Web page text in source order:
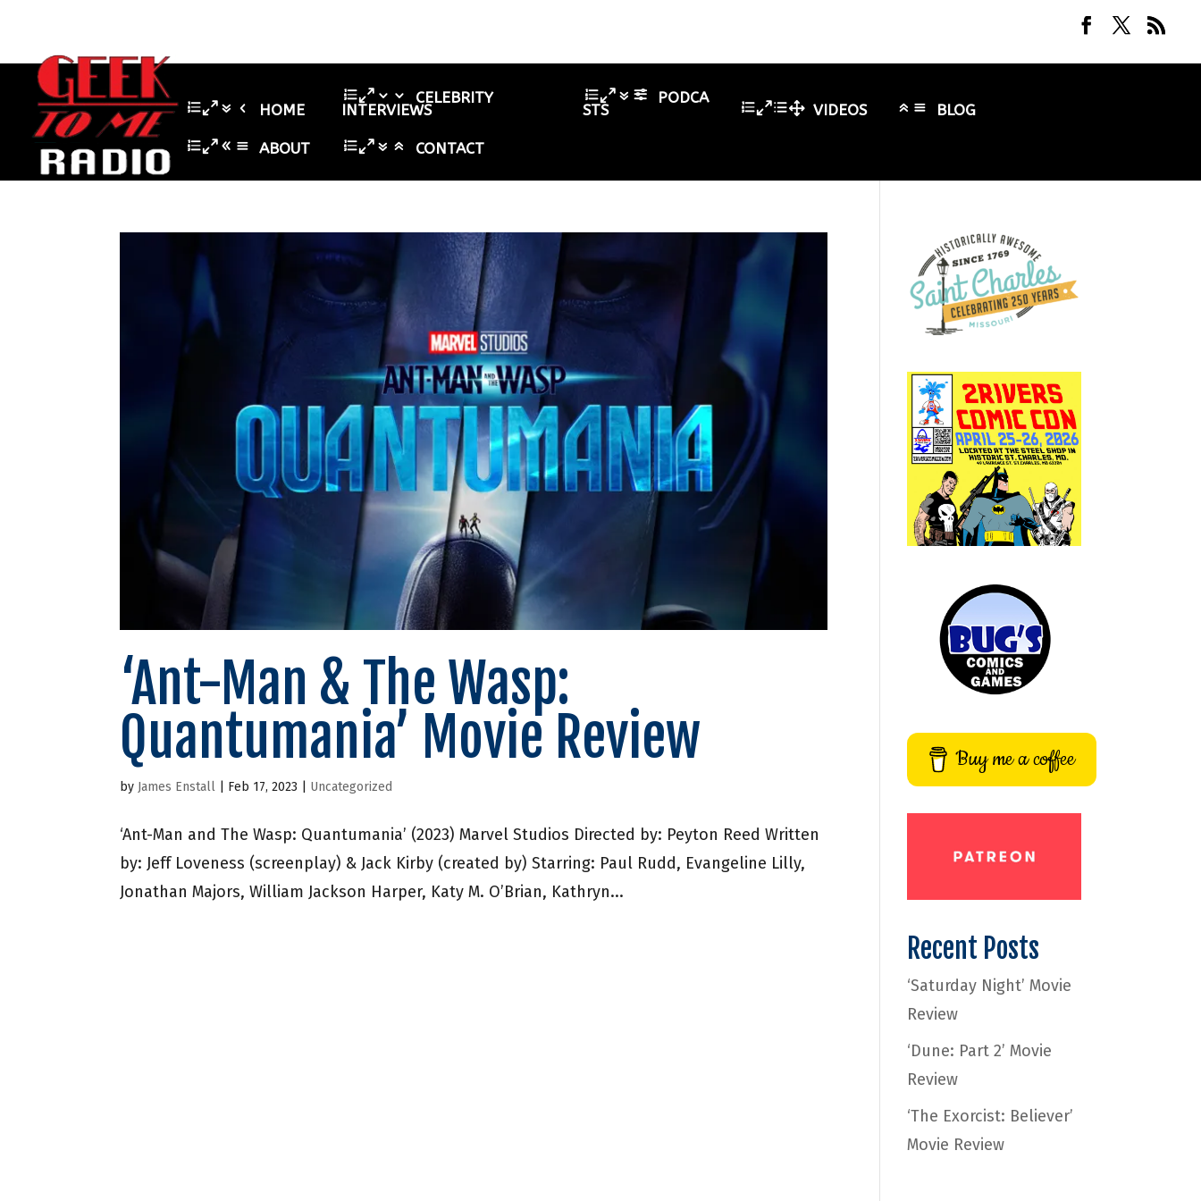
HOME
CELEBRITY
INTERVIEWS
PODCA
STS VIDEOS BLOG
ABOUT CONTACT
‘Ant-Man & The Wasp:
Quantumania’ Movie Review
by James Enstall Feb 17, 2023 Uncategorized
‘Ant-Man and The Wasp: Quantumania’ (2023) Marvel Studios Directed by: Peyton Reed Written
by: Jeff Loveness (screenplay) & Jack Kirby (created by) Starring: Paul Rudd, Evangeline Lilly,
Jonathan Majors, William Jackson Harper, Katy M. O’Brian, Kathryn...
Buy me a coffee
Recent Posts
‘Saturday Night’ Movie
Review
‘Dune: Part 2’ Movie
Review
‘The Exorcist: Believer’
Movie Review